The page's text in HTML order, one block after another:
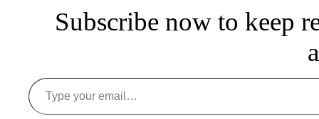
Subscribe now to keep
Type your email…